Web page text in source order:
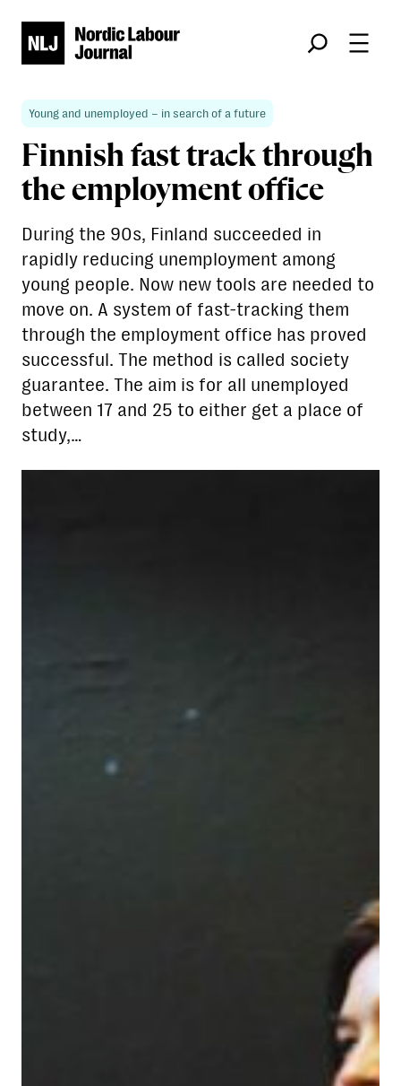
Søk
Young and unemployed – in search of a future
Finnish fast track through
the employment office
During the 90s, Finland succeeded in
rapidly reducing unemployment among
young people. Now new tools are needed to
move on. A system of fast-tracking them
through the employment office has proved
successful. The method is called society
guarantee. The aim is for all unemployed
between 17 and 25 to either get a place of
study,…